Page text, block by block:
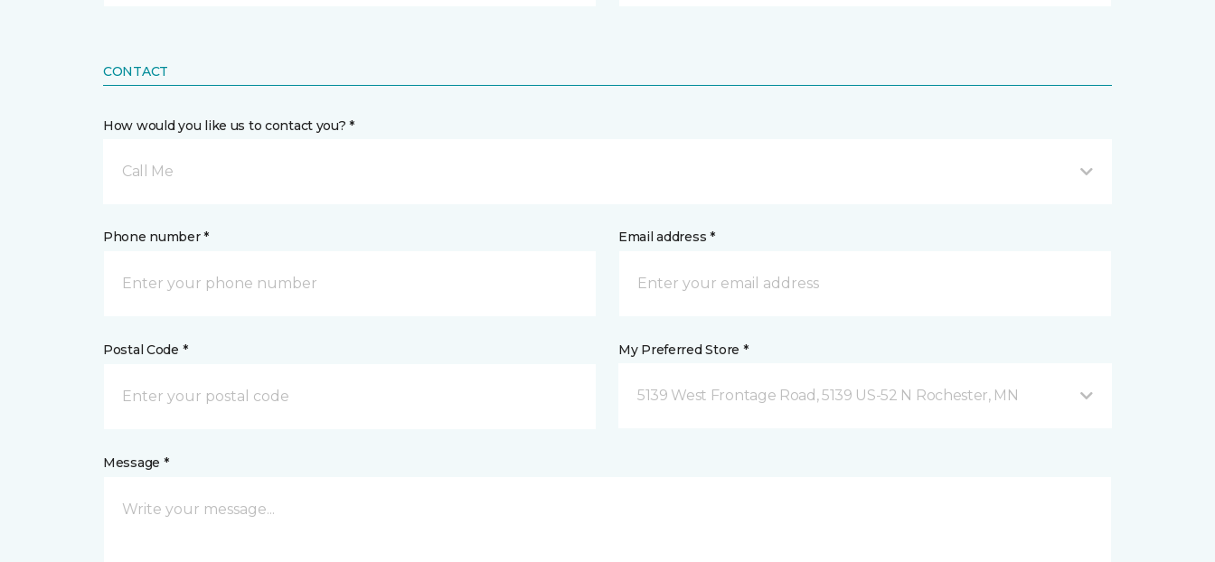
CONTACT
How would you like us to contact you? *
Call Me
Phone number * Email address *
Postal Code * My Preferred Store *
5139 West Frontage Road, 5139 US-52 N Rochester, MN
Message *